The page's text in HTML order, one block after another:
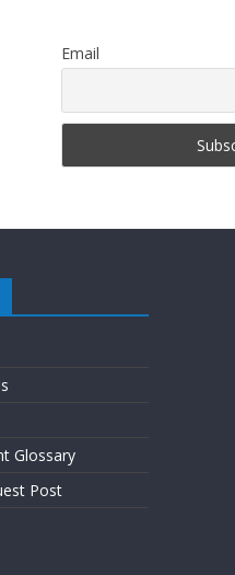
Email
Glossary
Post